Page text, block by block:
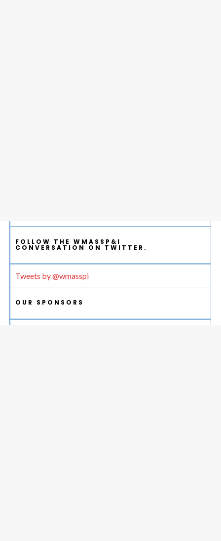
FOLLOW THE WMASSP&I
CONVERSATION ON TWITTER.
Tweets by @wmasspi
OUR SPONSORS